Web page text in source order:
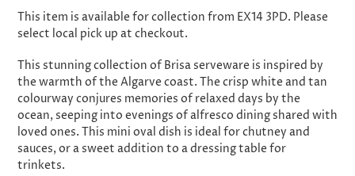
product
to
your
cart
This item is available for collection from EX14 3PD. Please
select local pick up at checkout.
This stunning collection of Brisa serveware is inspired by
the warmth of the Algarve coast. The crisp white and tan
colourway conjures memories of relaxed days by the
ocean, seeping into evenings of alfresco dining shared with
loved ones. This mini oval dish is ideal for chutney and
sauces, or a sweet addition to a dressing table for
trinkets.